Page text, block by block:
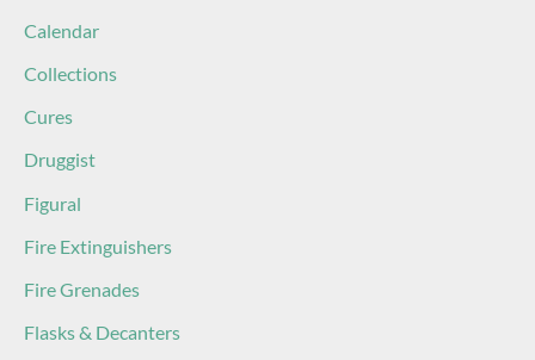
Calendar
Collections
Cures
Druggist
Figural
Fire Extinguishers
Fire Grenades
Flasks & Decanters